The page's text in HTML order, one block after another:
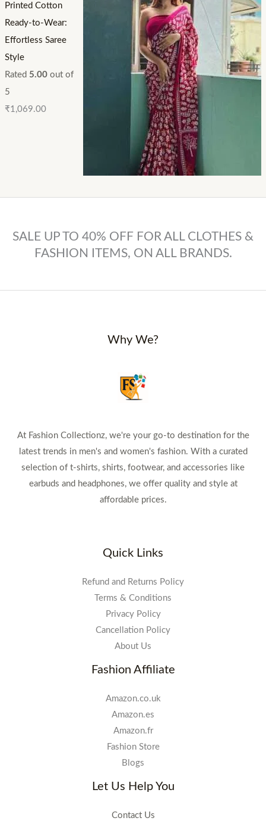
Printed Cotton
Ready-to-Wear:
Effortless Saree
Style
Rated 5.00out of
5
₹1,069.00
SALE UP TO 40% OFF FOR ALL CLOTHES &
FASHION ITEMS, ON ALL BRANDS.
Why We?
At Fashion Collectionz, we're your go-to destination for the
latest trends in men's and women's fashion. With a curated
selection of t-shirts, shirts, footwear, and accessories like
earbuds and headphones, we offer quality and style at
affordable prices.
Quick Links
Refund and Returns Policy
Terms & Conditions
Privacy Policy
Cancellation Policy
About Us
Fashion Affiliate
Amazon.co.uk
Amazon.es
Amazon.fr
Fashion Store
Blogs
Let Us Help You
Contact Us